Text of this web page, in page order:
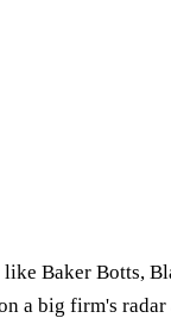
Baker Botts,
big firm's